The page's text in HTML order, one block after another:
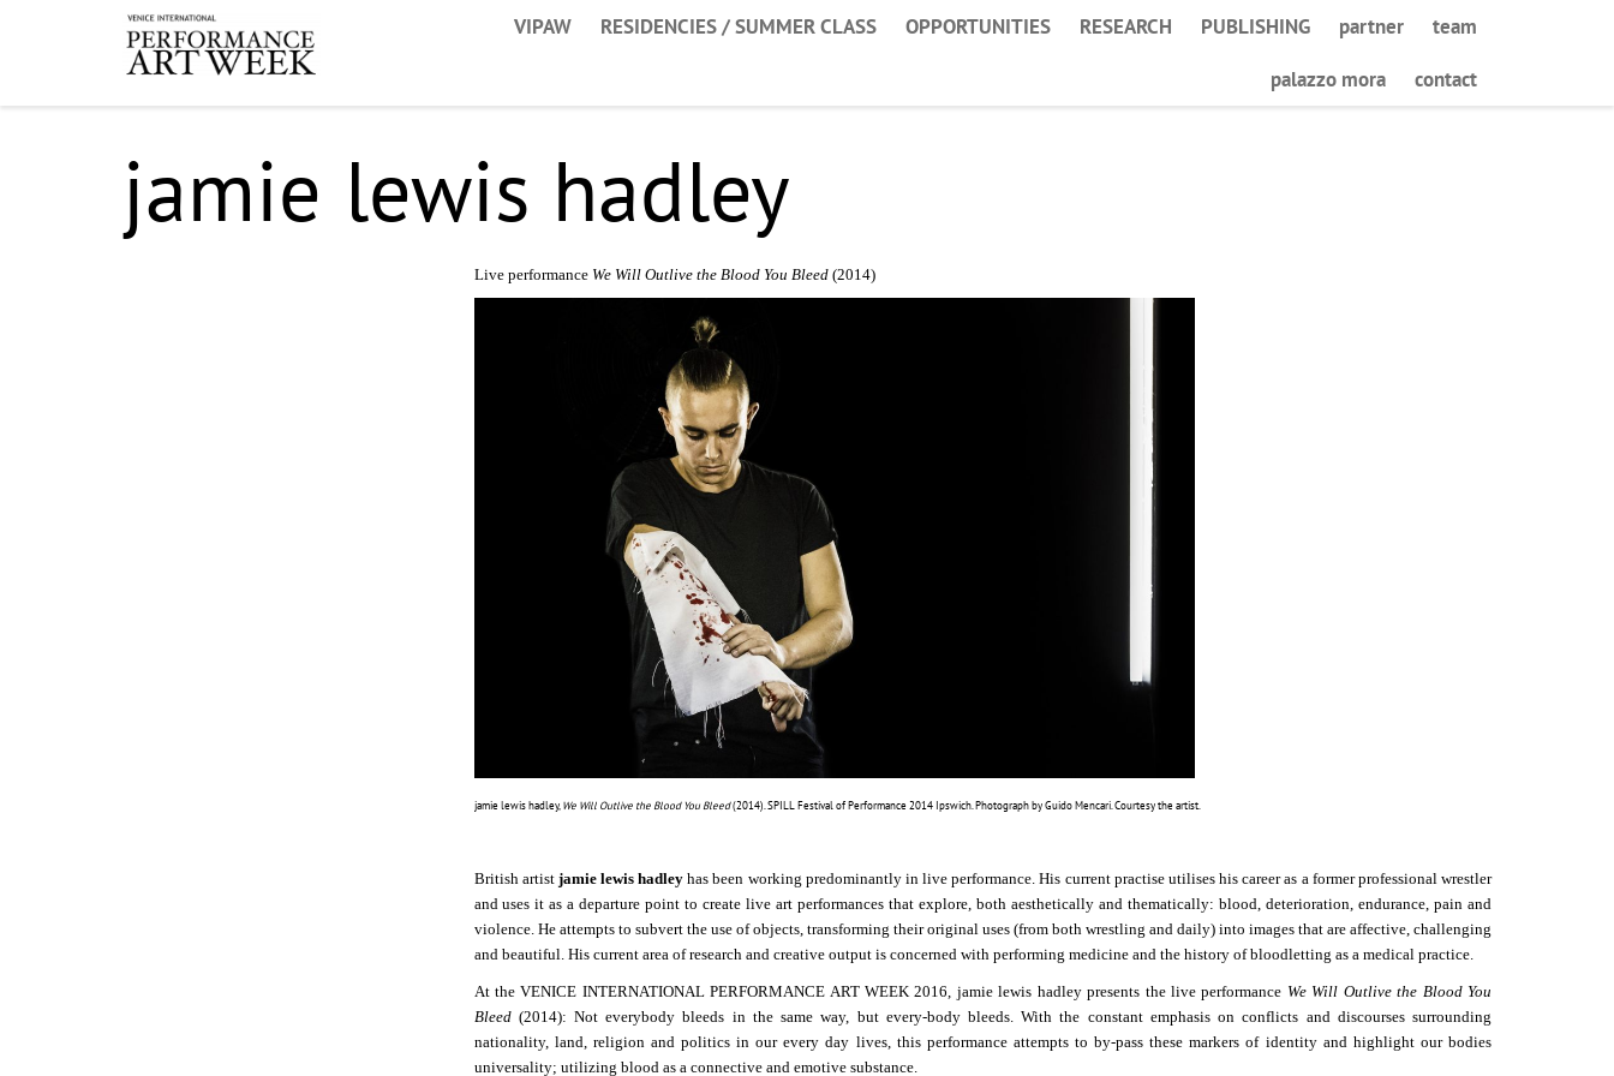
VIPAW RESIDENCIES / SUMMER CLASS OPPORTUNITIES RESEARCH PUBLISHING partner
team
palazzo mora
contact
jamie lewis hadley
Live performance We Will Outlive the Blood You Bleed(2014)
jamie lewis hadley, We Will Outlive the Blood You Bleed(2014). SPILL Festival of Performance 2014 Ipswich. Photograph by Guido Mencari. Courtesy the artist.
British artist jamie lewis hadley has been working predominantly in live performance. His current practise utilises his career as a former professional wrestler
and uses it as a departure point to create live art performances that explore, both aesthetically and thematically: blood, deterioration, endurance, pain and
violence. He attempts to subvert the use of objects, transforming their original uses (from both wrestling and daily) into images that are affective, challenging
and beautiful. His current area of research and creative output is concerned with performing medicine and the history of bloodletting as a medical practice.
At the VENICE INTERNATIONAL PERFORMANCE ART WEEK 2016, jamie lewis hadley presents the live performance We Will Outlive the Blood You
Bleed (2014): Not everybody bleeds in the same way, but every-body bleeds.With the constant emphasis on conflicts and discourses surrounding
nationality, land, religion and politics in our every day lives, this performance attempts to by-pass these markers of identity and highlight our bodies
universality; utilizing blood as a connective and emotive substance.